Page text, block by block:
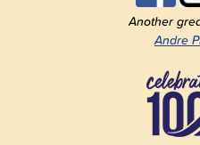
Another
Andre